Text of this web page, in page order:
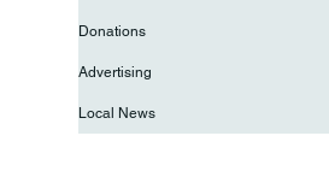
Donations
Advertising
Local News